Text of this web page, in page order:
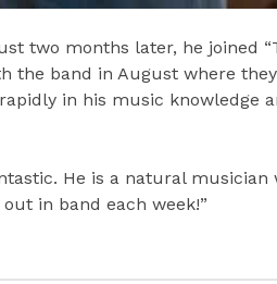
two months later, he joined
the band in August where
in his music knowledge
He is a natural musician
in band each week!”